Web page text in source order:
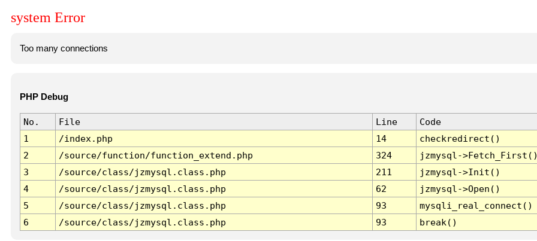
system Error
Too many connections
PHP Debug
No. File Line
Code
1
/index.php 14
checkredirect()
2
/source/function/function_extend.php 324
jzmysql-
3
/source/class/jzmysql.class.php 211
jzmysql->Init()
4
/source/class/jzmysql.class.php 62
jzmysql->Open()
5
/source/class/jzmysql.class.php 93
mysqli_real_connect()
6
/source/class/jzmysql.class.php 93 break()